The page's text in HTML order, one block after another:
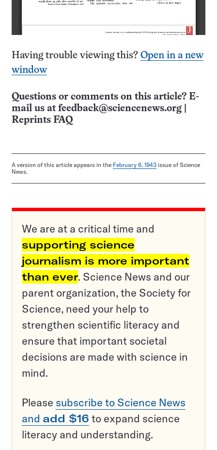
Having trouble viewing this? Open in a new
window
Questions or comments on this article? E-
mail us at feedback@sciencenews.org
Reprints FAQ
A version of this article appears in the February 6, 1943 issue of Science
News.
We are at a critical time and
supporting science
journalism is more important
than ever. Science News and our
parent organization, the Society for
Science, need your help to
strengthen scientific literacy and
ensure that important societal
decisions are made with science in
mind.
Please subscribe to Science News
and add $16 to expand science
literacy and understanding.